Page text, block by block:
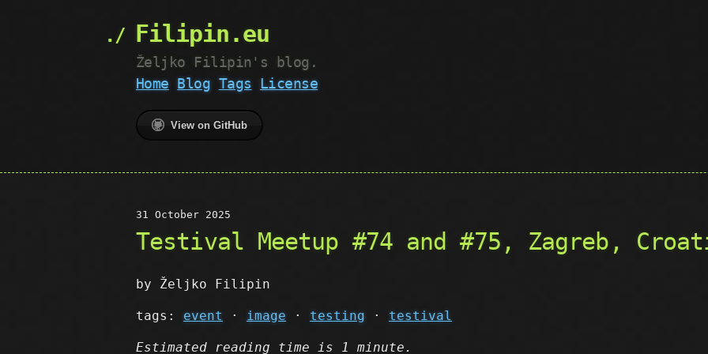
Filipin.eu
Željko Filipin's blog.
Home Blog Tags License
View on GitHub
31 October 2025
Testival Meetup #74 and #75, Zagreb,
by Željko Filipin
tags: event · image · testing · testival
Estimated reading time is 1 minute.